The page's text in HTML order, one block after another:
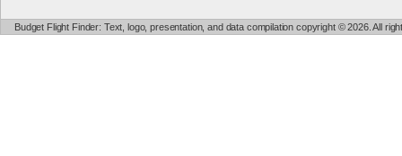
Budget Flight Finder: Text, logo, presentation, and data compilation copyright © 2026. All